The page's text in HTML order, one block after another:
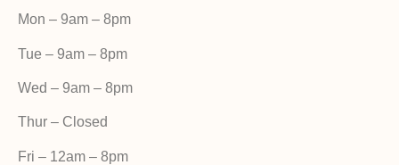
Mon – 9am – 8pm
Tue – 9am – 8pm
Wed – 9am – 8pm
Thur – Closed
Fri – 12am – 8pm